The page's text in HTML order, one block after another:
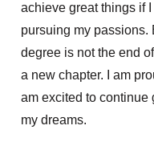
achieve great things if
pursuing my passions.
degree is not the end
a new chapter. I am
am excited to continue
my dreams.